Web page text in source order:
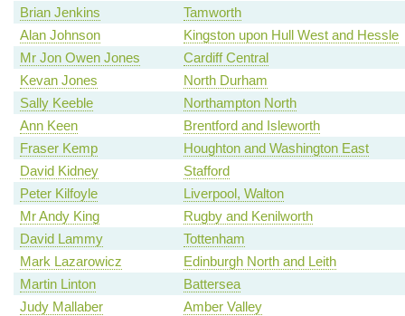
Brian Jenkins
Tamworth
Alan Johnson
Kingston upon Hull West and Hessle
Mr Jon Owen Jones
Cardiff Central
Kevan Jones
North Durham
Sally Keeble
Northampton North
Ann Keen
Brentford and Isleworth
Fraser Kemp
Houghton and Washington East
David Kidney
Stafford
Peter Kilfoyle
Liverpool, Walton
Mr Andy King
Rugby and Kenilworth
David Lammy
Tottenham
Mark Lazarowicz
Edinburgh North and Leith
Martin Linton
Battersea
Judy Mallaber
Amber Valley